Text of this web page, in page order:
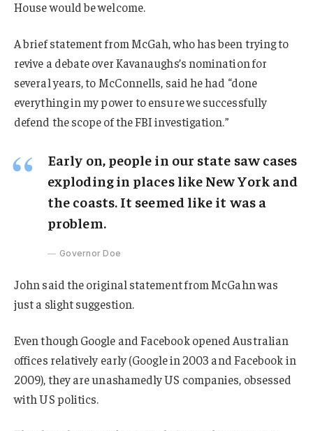
House would be welcome.
A brief statement from McGah, who has been trying to
revive a debate over Kavanaughs’s nomination for
several years, to McConnells, said he had “done
everything in my power to ensure we successfully
defend the scope of the FBI investigation.”
Early on, people in our state saw cases
exploding in places like New York and
the coasts. It seemed like it was a
problem.
Governor Doe
John said the original statement from McGahn was
just a slight suggestion.
Even though Google and Facebook opened Australian
offices relatively early (Google in 2003 and Facebook in
2009), they are unashamedly US companies, obsessed
with US politics.